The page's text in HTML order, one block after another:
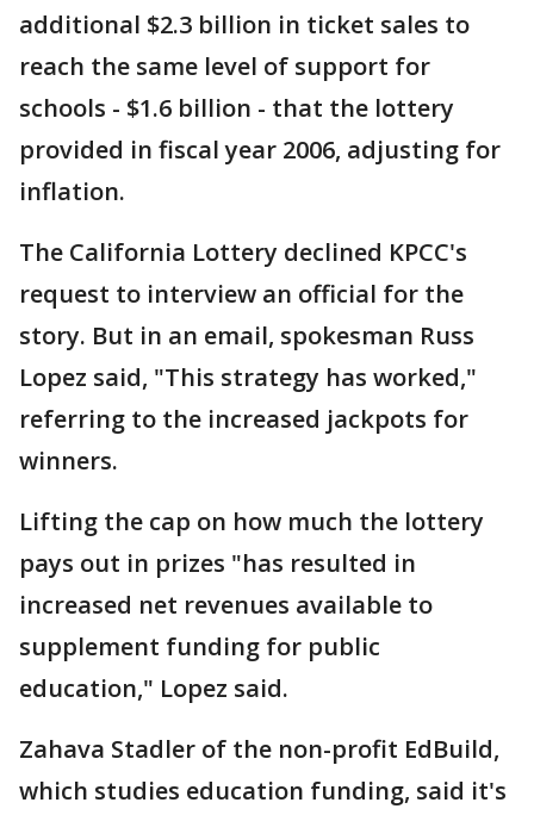
additional $2.3 billion in ticket sales to
reach the same level of support for
schools - $1.6 billion - that the lottery
provided in fiscal year 2006, adjusting for
inflation.
The California Lottery declined KPCC's
request to interview an official for the
story. But in an email, spokesman Russ
Lopez said, "This strategy has worked,"
referring to the increased jackpots for
winners.
Lifting the cap on how much the lottery
pays out in prizes "has resulted in
increased net revenues available to
supplement funding for public
education," Lopez said.
Zahava Stadler of the non-profit EdBuild,
which studies education funding, said it's